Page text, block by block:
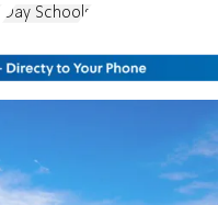
Day Schools